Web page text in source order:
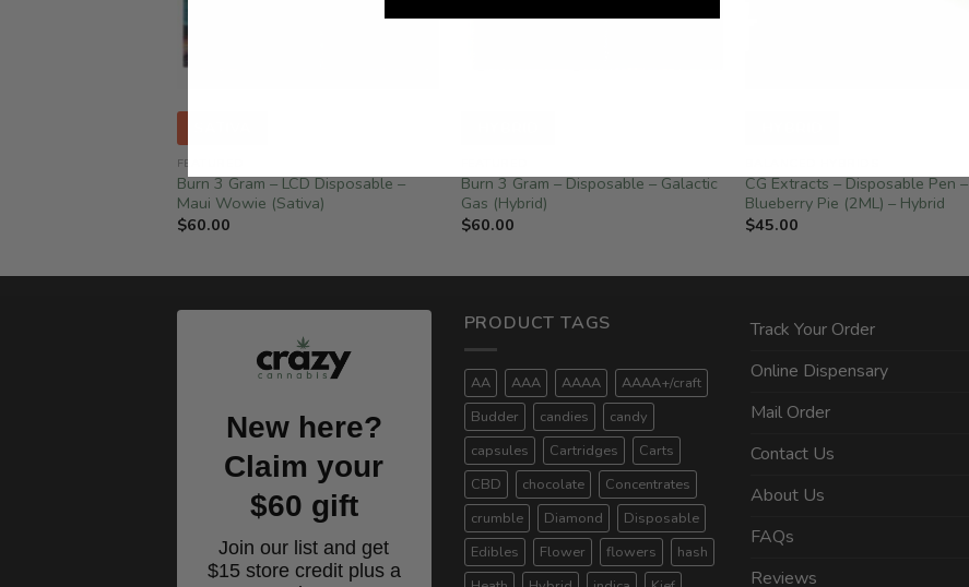
FEATURED
Burn 3 Gram – LCD Disposable –
Maui Wowie (Sativa)
$60.00
Burn 3 Gram – Disposable – Galactic
Gas (Hybrid)
$60.00
CG Extracts – Disposable Pen –
Blueberry Pie (2ML) – Hybrid
$45.00
New here?
Claim your
$60 gift
Join our list and get
$15 store credit plus a
PRODUCT TAGS
AA AAA AAAA
AAAA+/craft
Budder
candies
candy
capsules
Cartridges
Carts
CBD
chocolate
Concentrates
crumble
Diamond
Disposable
Edibles
Flower flowers
hash
Track Your Order
Online Dispensary
Mail Order
Contact Us
About Us
FAQs
Reviews